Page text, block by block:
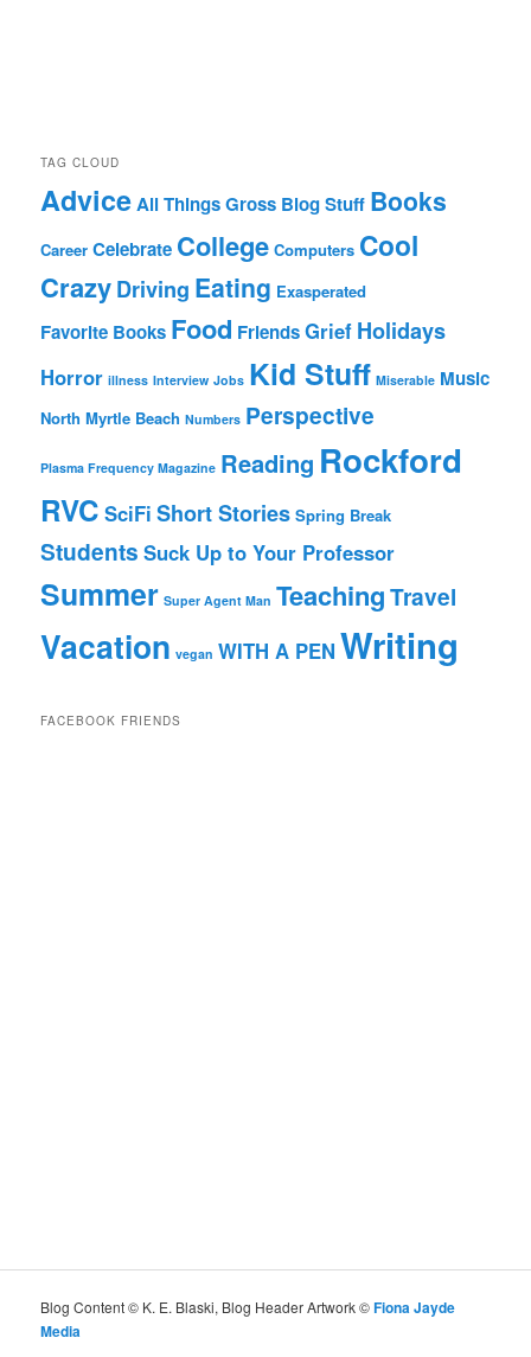
TAG CLOUD
AdviceAll Things Gross Blog Stuff Books
Career Celebrate College Computers Cool
CrazyDriving Eating Exasperated
Favorite Books Food FriendsGrief Holidays
Horror illness Interview Jobs Kid Stuff Miserable Music
North Myrtle Beach Numbers Perspective
Plasma Frequency Magazine Reading Rockford
RVC SciFi Short Stories Spring Break
Students Suck Up to Your Professor
Summer Super Agent Man TeachingTravel
Vacation vegan WITH A PEN Writing
FACEBOOK FRIENDS
Blog Content © K. E. Blaski, Blog Header Artwork ©Fiona Jayde
Media